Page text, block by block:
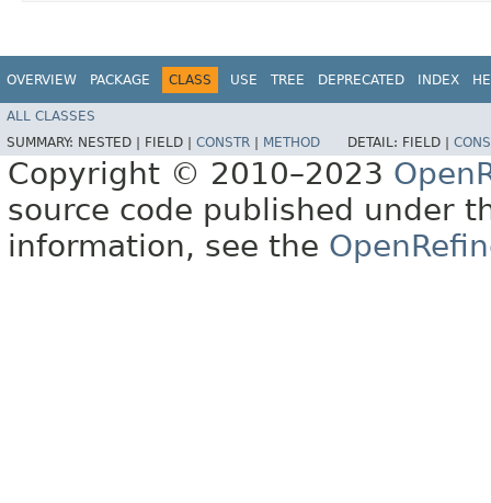
OVERVIEW PACKAGE CLASS USE TREE DEPRECATED INDEX
ALL CLASSES
SUMMARY: NESTED | FIELD | CONSTR METHOD DETAIL: FIELD |
Copyright © 2010–2023
source code published under
information, see the